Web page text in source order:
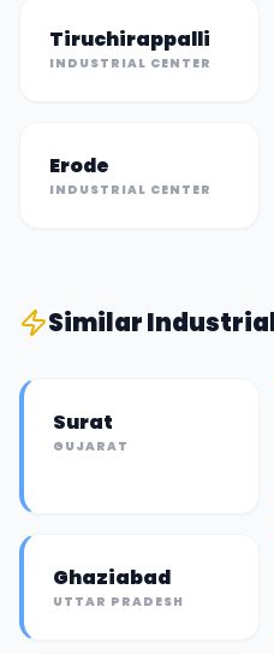
Tiruchirappalli
INDUSTRIAL CENTER
Erode
INDUSTRIAL CENTER
Similar
Surat
GUJARAT
Ghaziabad
UTTAR PRADESH